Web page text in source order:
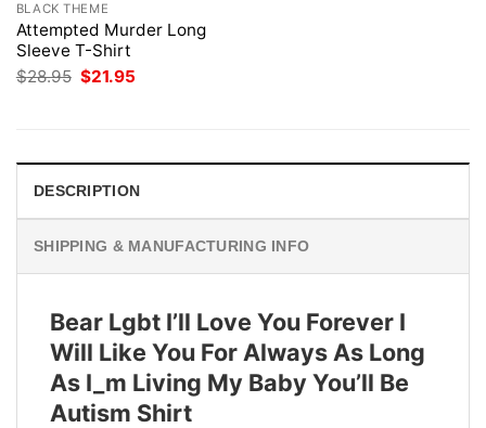
BLACK THEME
Attempted Murder Long
Sleeve T-Shirt
$28.95 Original
price
$21.95
DESCRIPTION
SHIPPING & MANUFACTURING INFO
Bear Lgbt I’ll Love You Forever I
Will Like You For Always As Long
As I_m Living My Baby You’ll Be
Autism Shirt